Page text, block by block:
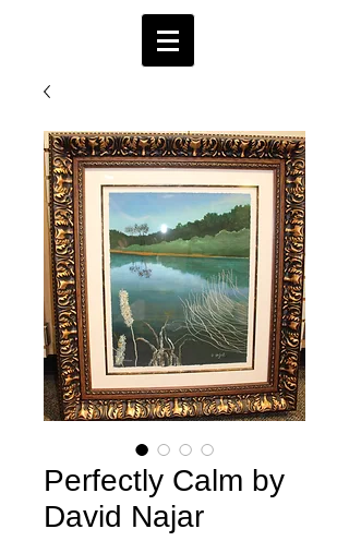
Perfectly Calm by
David Najar